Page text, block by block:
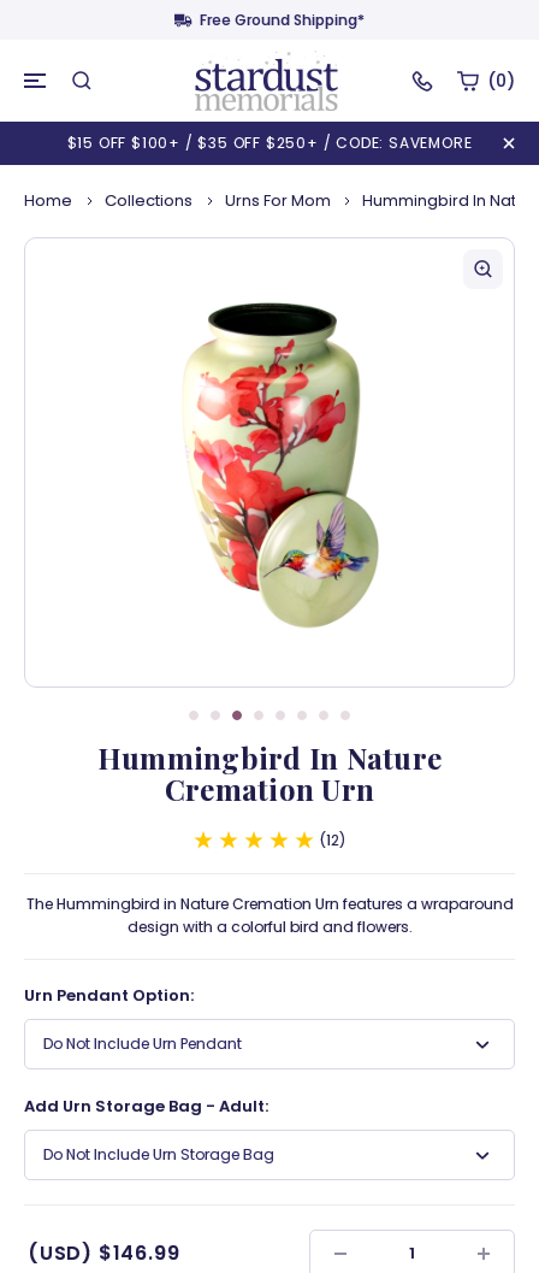
Free Ground Shipping*
(0)
$15 OFF $100+ / $35 OFF $250+ / CODE: SAVEMORE
Home Collections Urns For Mom Hummingbird In
Hummingbird In Nature
Cremation Urn
12
The Hummingbird in Nature Cremation Urn features a wraparound
design with a colorful bird and flowers.
Urn Pendant Option:
Do Not Include Urn Pendant
Add Urn Storage Bag - Adult:
Do Not Include Urn Storage Bag
(USD) $146.99